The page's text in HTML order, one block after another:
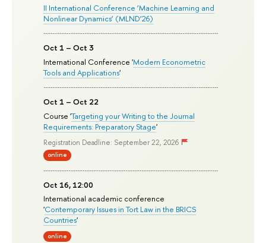
II International Conference ‘Machine Learning and
Nonlinear Dynamics’ (MLND’26)
Oct 1 – Oct 3
International Conference 'Modern Econometric
Tools and Applications'
Oct 1 – Oct 22
Course 'Targeting your Writing to the Journal
Requirements: Preparatory Stage'
Registration Deadline: September 22, 2026
online
Oct 16, 12:00
International academic conference
'Contemporary Issues in Tort Law in the BRICS
Countries'
online